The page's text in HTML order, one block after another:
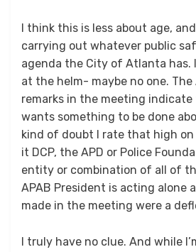
I think this is less about age,
carrying out whatever public
agenda the City of Atlanta has.
at the helm- maybe no one. The
remarks in the meeting indicate
wants something to be done
kind of doubt I rate that high on
it DCP, the APD or Police
entity or combination of all of
APAB President is acting alone
made in the meeting were a
I truly have no clue. And while